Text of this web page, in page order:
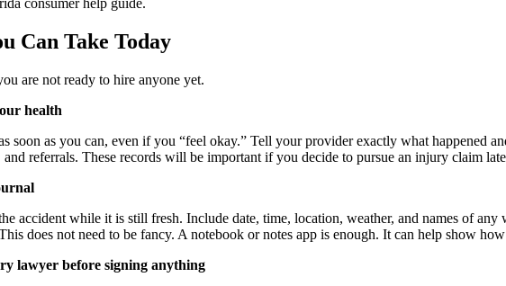
consumer help guide.
Can Take Today
are not ready to hire anyone yet.
health
soon as you can, even if you “feel okay.” Tell your provider exactly what happened
referrals. These records will be important if you decide to pursue an injury claim
accident while it is still fresh. Include date, time, location, weather, and names of
does not need to be fancy. A notebook or notes app is enough. It can help show
lawyer before signing anything